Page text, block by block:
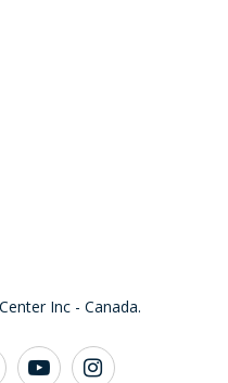
Inc - Canada.
youtubeinstagram